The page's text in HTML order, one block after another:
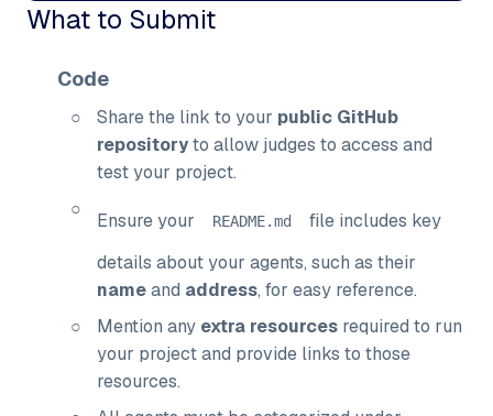
What to Submit
Code
Share the link to your public GitHub
repositoryto allow judges to access and
test your project.
Ensure your README.md
file includes key
details about your agents, such as their
nameand address, for easy reference.
Mention any extra resources required to run
your project and provide links to those
resources.